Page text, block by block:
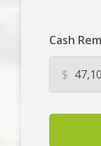
Cash
$